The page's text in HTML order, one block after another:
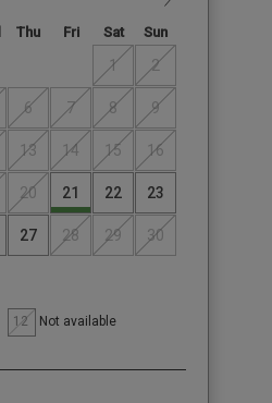
Thu Fri Sat Sun
1 2
6 7 8 9
13 14 15 16
20 21 22 23
27 28 29 30
12 Not available